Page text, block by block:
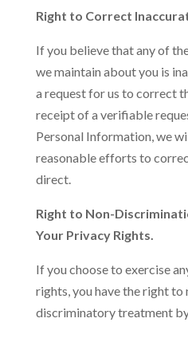
Right to Correct
If you believe that any of
we maintain about you is
a request for us to correct
receipt of a verifiable
Personal Information, we
reasonable efforts to
direct.
Right to Non-
Your Privacy Rights.
If you choose to exercise
rights, you have the right to
discriminatory treatment